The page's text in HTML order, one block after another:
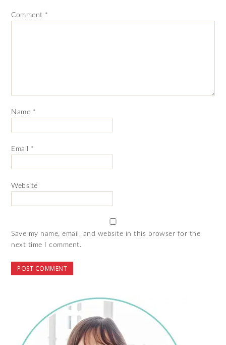
Comment *
Name *
Email *
Website
Save my name, email, and website in this browser for the
next time I comment.